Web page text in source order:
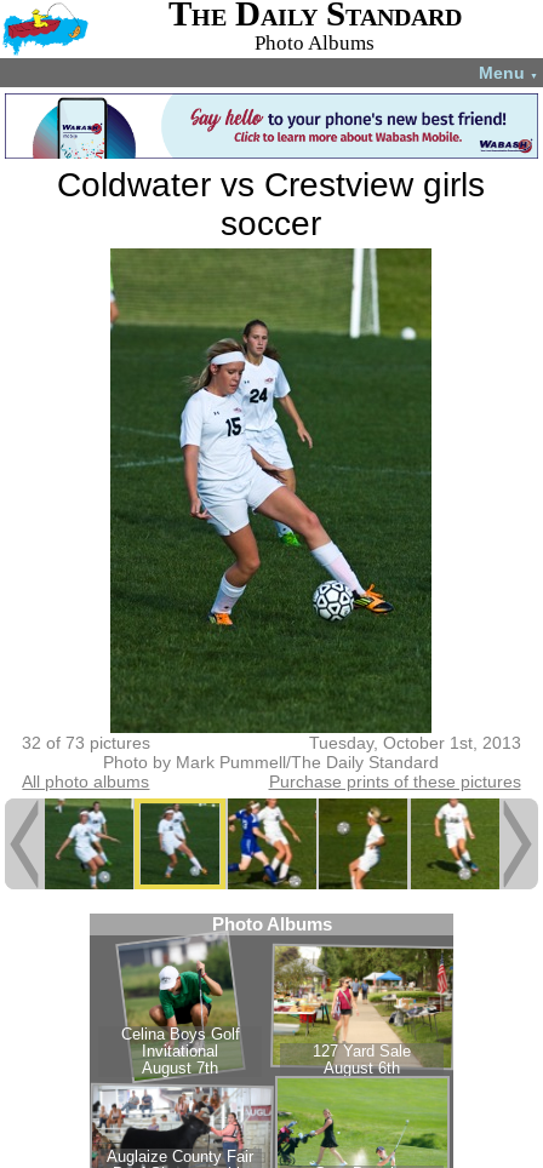
The Daily Standard
Photo Albums
Menu ▼
Coldwater vs Crestview girls
soccer
32 of 73 pictures
Tuesday, October 1st, 2013
Photo by Mark Pummell/The Daily Standard
All photo albums
Purchase prints of these pictures